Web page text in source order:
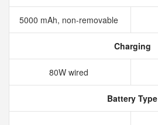
5000 mAh, non-removable
Charging
80W wired
Battery Type